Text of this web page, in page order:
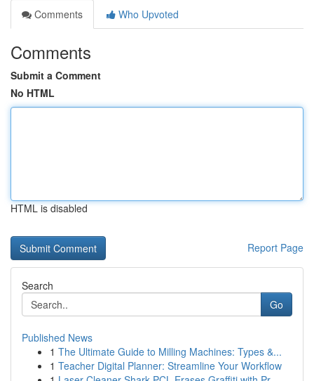
Comments
Who Upvoted
Comments
Submit a Comment
No HTML
HTML is disabled
Report Page
Search
Go
Published News
1 The Ultimate Guide to Milling Machines: Types &...
1 Teacher Digital Planner: Streamline Your Workflow